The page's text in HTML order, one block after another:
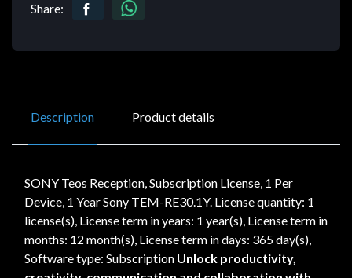
Share:
Description Product details
SONY Teos Reception, Subscription License, 1 Per
Device, 1 Year Sony TEM-RE30.1Y. License quantity: 1
license(s), License term in years: 1 year(s), License term in
months: 12 month(s), License term in days: 365 day(s),
Software type: Subscription Unlock productivity,